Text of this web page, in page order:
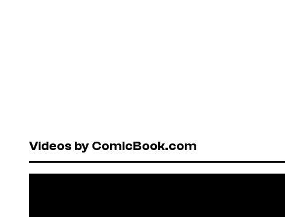
Videos by ComicBook.com